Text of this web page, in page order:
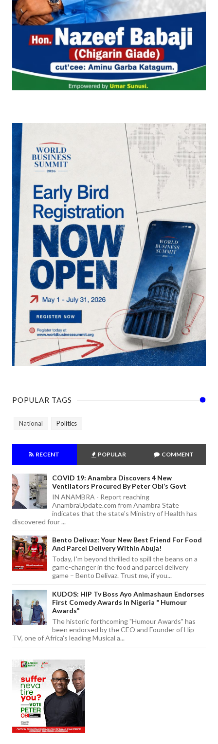
POPULAR TAGS
National Politics
RECENT POPULAR COMMENT
COVID 19: Anambra Discovers 4 New
Ventilators Procured By Peter Obi’s Govt
IN ANAMBRA - Report reaching
AnambraUpdate.com from Anambra State
indicates that the state's Ministry of Health has
discovered four ...
Bento Delivaz: Your New Best Friend For Food
And Parcel Delivery Within Abuja!
Today, I'm beyond thrilled to spill the beans on a
game-changer in the food and parcel delivery
game – Bento Delivaz. Trust me, if you...
KUDOS: HIP Tv Boss Ayo Animashaun Endorses
First Comedy Awards In Nigeria " Humour
Awards"
The historic forthcoming "Humour Awards" has
been endorsed by the CEO and Founder of Hip
TV, one of Africa's leading Musical a...